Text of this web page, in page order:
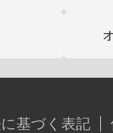
基づく表記